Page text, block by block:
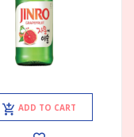
ADD TO CART